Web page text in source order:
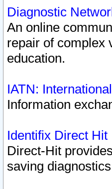
Diagnostic
An online
repair of complex
education.
IATN:
Information
Identifix Direct Hit
Direct-Hit
saving